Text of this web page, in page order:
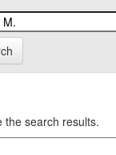
the search results.